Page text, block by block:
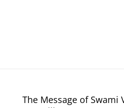
The Message of